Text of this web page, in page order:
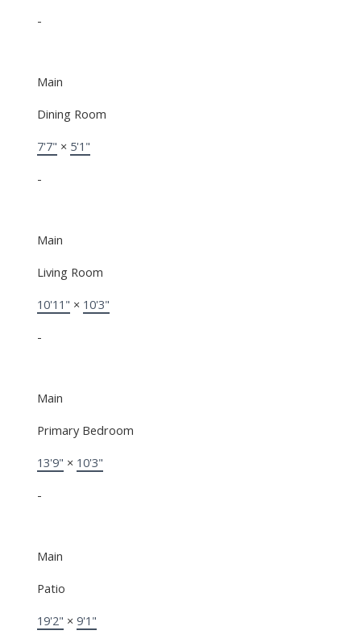
-
Main
Dining Room
7'7" × 5'1"
-
Main
Living Room
10'11" × 10'3"
-
Main
Primary Bedroom
13'9" × 10'3"
-
Main
Patio
19'2" × 9'1"